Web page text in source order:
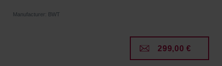
Manufacturer: BWT
299,00 €